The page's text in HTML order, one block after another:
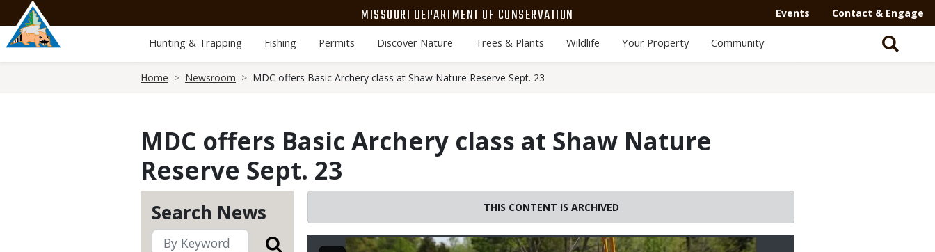
main
content
MISSOURI DEPARTMENT OF CONSERVATION Events Contact & Engage
Hunting & Trapping Fishing Permits Discover Nature Trees & Plants Wildlife Your Property Community
Home Newsroom MDC offers Basic Archery class at Shaw Nature Reserve Sept. 23
MDC offers Basic Archery class at Shaw Nature
Reserve Sept. 23
Search News THIS CONTENT IS ARCHIVED
Image